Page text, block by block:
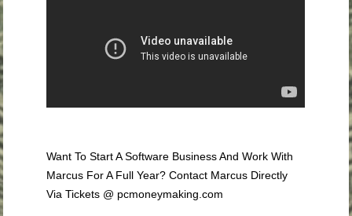
Want To Start A Software Business And Work With
Marcus For A Full Year? Contact Marcus Directly
Via Tickets @ pcmoneymaking.com